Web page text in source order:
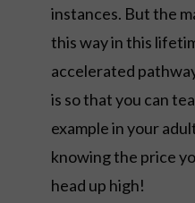
instances. But the
this way in this
accelerated
is so that you can
example in your
knowing the price
head up high!